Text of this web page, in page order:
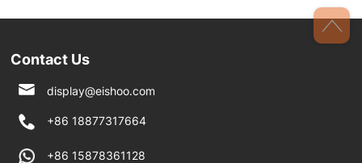
Contact Us
display@eishoo.com
+86 18877317664
+86 15878361128